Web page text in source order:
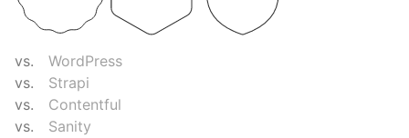
vs.
WordPress
vs.
Strapi
vs.
Contentful
vs.
Sanity